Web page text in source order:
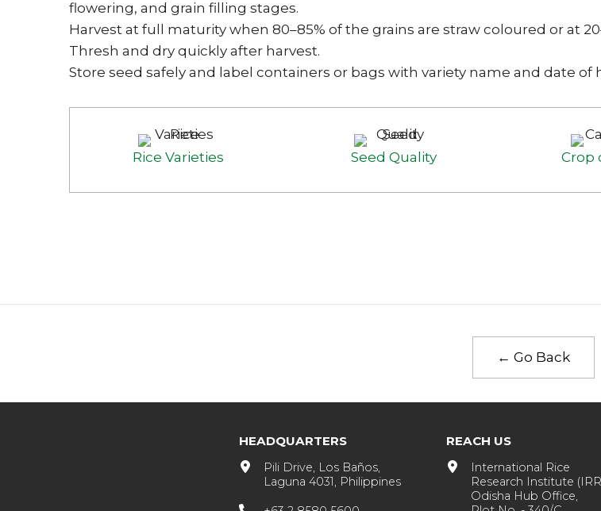
flowering, and grain filling stages.
Harvest at full maturity when 80–85% of the grains are straw coloured or at
Thresh and dry quickly after harvest.
Store seed safely and label containers or bags with variety name and date of
Rice Varieties Seed Quality Crop
← Go Back
HEADQUARTERS
Pili Drive, Los Baños,
Laguna 4031, Philippines
REACH US
International Rice
Research Institute
Odisha Hub Office,